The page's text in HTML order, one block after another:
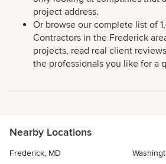
project address.
Or browse our complete list of
Contractors in the Frederick
projects, read real client
the professionals you like for a
Nearby Locations
Frederick, MD